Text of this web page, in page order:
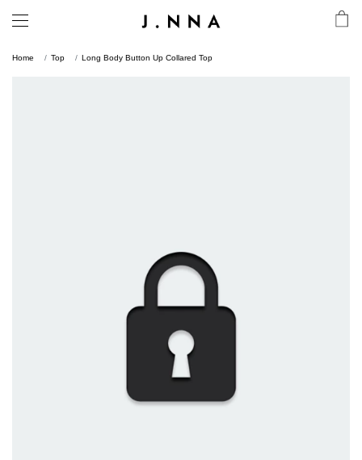
Home Top Long Body Button Up Collared Top